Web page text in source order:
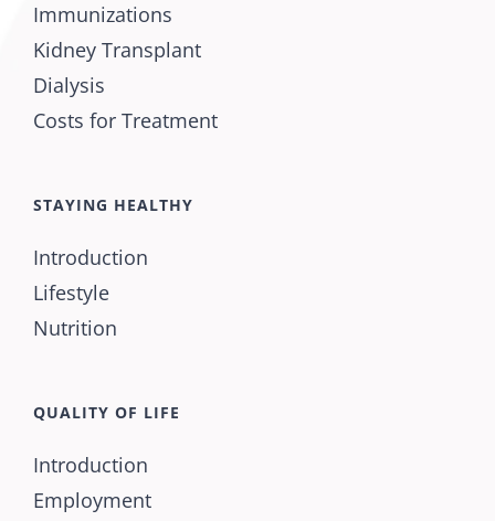
Immunizations
Kidney Transplant
Dialysis
Costs for Treatment
STAYING HEALTHY
Introduction
Lifestyle
Nutrition
QUALITY OF LIFE
Introduction
Employment